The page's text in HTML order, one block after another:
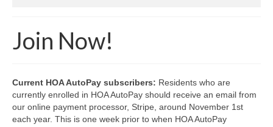
Member List
Calendar
Join Now!
Current HOA AutoPay subscribers: Residents who are
currently enrolled in HOA AutoPay should receive an email from
our online payment processor, Stripe, around November 1st
each year. This is one week prior to when HOA AutoPay